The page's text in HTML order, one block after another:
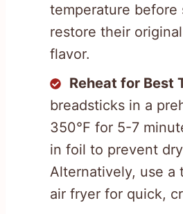
temperature before
restore their
flavor.
Reheat for Best
breadsticks in a
350°F for 5-7
in foil to prevent
Alternatively, use a
air fryer for quick,